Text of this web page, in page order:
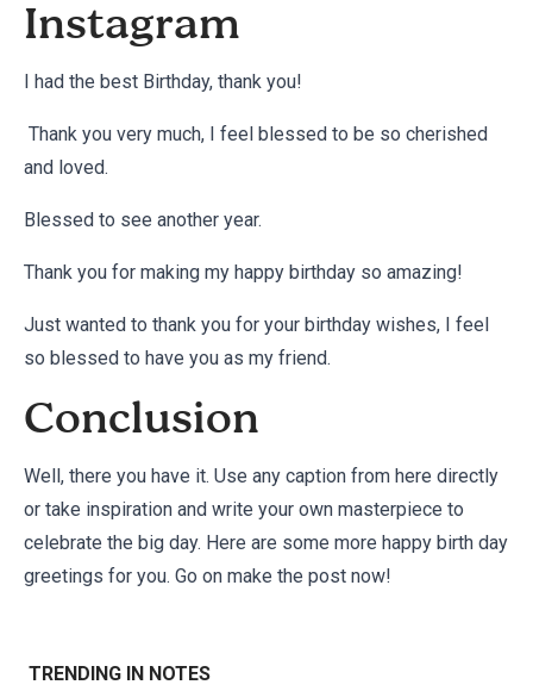
Instagram
I had the best Birthday, thank you!
Thank you very much, I feel blessed to be so cherished
and loved.
Blessed to see another year.
Thank you for making my happy birthday so amazing!
Just wanted to thank you for your birthday wishes, I feel
so blessed to have you as my friend.
Conclusion
Well, there you have it. Use any caption from here directly
or take inspiration and write your own masterpiece to
celebrate the big day. Here are some more happy birth day
greetings for you. Go on make the post now!
TRENDING IN NOTES